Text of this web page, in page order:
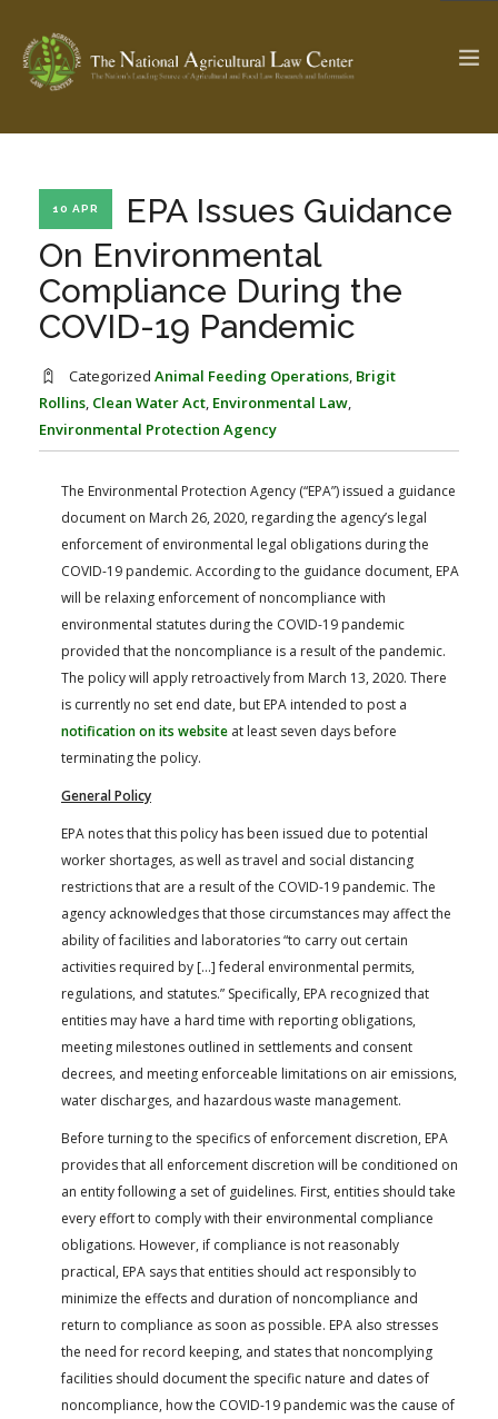
Check out... The Ag & Food Law Update >
SEARCH SITE
ABOUT THE CENTER
PROFESSIONAL STAFF
PARTNERS
RESEARCH BY TOPIC
CENTER PUBLICATIONS
WEBINAR SERIES
AG LAW REPORTER
10 APR
EPA Issues Guidance
On Environmental
Compliance During the
COVID-19 Pandemic
Categorized Animal Feeding Operations, Brigit
Rollins, Clean Water Act, Environmental Law,
Environmental Protection Agency
The Environmental Protection Agency (“EPA”) issued a guidance
document on March 26, 2020, regarding the agency’s legal
enforcement of environmental legal obligations during the
COVID-19 pandemic. According to the guidance document, EPA
will be relaxing enforcement of noncompliance with
environmental statutes during the COVID-19 pandemic
provided that the noncompliance is a result of the pandemic.
The policy will apply retroactively from March 13, 2020. There
is currently no set end date, but EPA intended to post a
notification on its website at least seven days before
terminating the policy.
General Policy
EPA notes that this policy has been issued due to potential
worker shortages, as well as travel and social distancing
restrictions that are a result of the COVID-19 pandemic. The
agency acknowledges that those circumstances may affect the
ability of facilities and laboratories “to carry out certain
activities required by […] federal environmental permits,
regulations, and statutes.” Specifically, EPA recognized that
entities may have a hard time with reporting obligations,
meeting milestones outlined in settlements and consent
decrees, and meeting enforceable limitations on air emissions,
water discharges, and hazardous waste management.
Before turning to the specifics of enforcement discretion, EPA
provides that all enforcement discretion will be conditioned on
an entity following a set of guidelines. First, entities should take
every effort to comply with their environmental compliance
obligations. However, if compliance is not reasonably
practical, EPA says that entities should act responsibly to
minimize the effects and duration of noncompliance and
return to compliance as soon as possible. EPA also stresses
the need for record keeping, and states that noncomplying
facilities should document the specific nature and dates of
noncompliance, how the COVID-19 pandemic was the cause of